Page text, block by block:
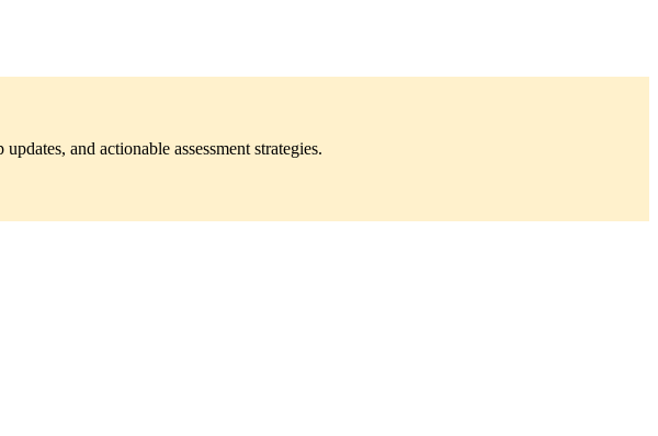
and actionable assessment strategies.